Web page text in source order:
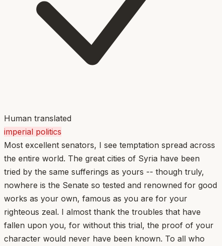
Human translated
imperial politics
Most excellent senators, I see temptation spread across
the entire world. The great cities of Syria have been
tried by the same sufferings as yours -- though truly,
nowhere is the Senate so tested and renowned for good
works as your own, famous as you are for your
righteous zeal. I almost thank the troubles that have
fallen upon you, for without this trial, the proof of your
character would never have been known. To all who